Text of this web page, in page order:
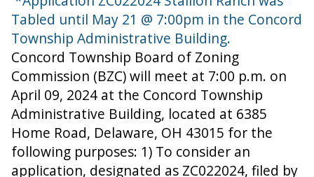
Tabled until May 21 @ 7:00pm in the Concord
Township Administrative Building.
Concord Township Board of Zoning
Commission (BZC) will meet at 7:00 p.m. on
April 09, 2024 at the Concord Township
Administrative Building, located at 6385
Home Road, Delaware, OH 43015 for the
following purposes: 1) To consider an
application, designated as ZC022024, filed by